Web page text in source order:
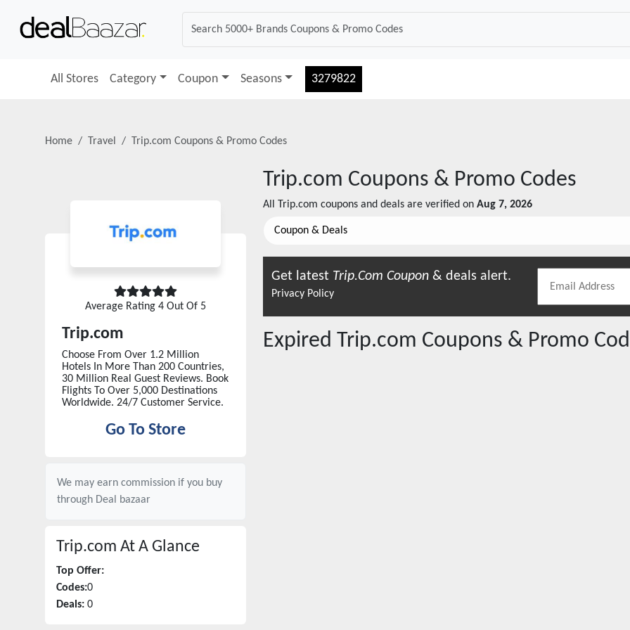
All Stores Category Coupon Seasons 3279822
Home Travel Trip.com Coupons & Promo Codes
Average Rating 4 Out Of 5
Trip.com
Choose From Over 1.2 Million
Hotels In More Than 200 Countries,
30 Million Real Guest Reviews. Book
Flights To Over 5,000 Destinations
Worldwide. 24/7 Customer Service.
Go To Store
We may earn commission if you buy
through Deal bazaar
Trip.com At A Glance
Top Offer:
Codes:0
Deals: 0
Trip.com Coupons & Promo Codes
All Trip.com coupons and deals are verified on Aug 7, 2026
Coupon & Deals
Get latest Trip.com Coupon & deals alert.
Privacy Policy
Expired Trip.com Coupons & Promo